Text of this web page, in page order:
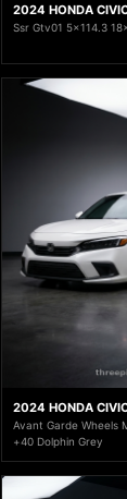
2024 HONDA
Ssr Gtv01 5x114.3
2024 HONDA
Avant Garde Wheels
+40 Dolphin Grey